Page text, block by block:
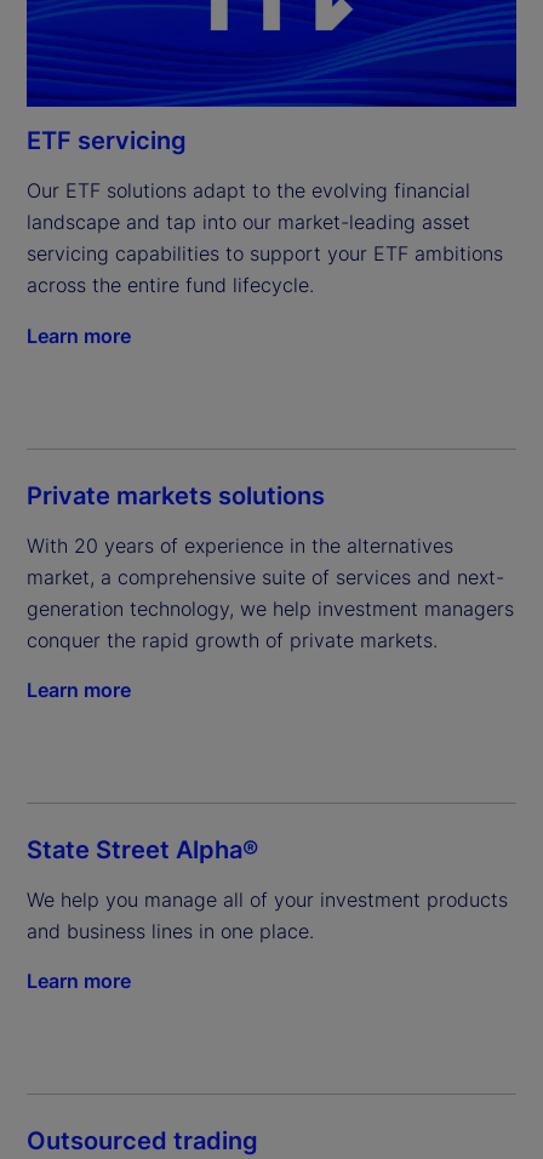
ETF servicing
Our ETF solutions adapt to the evolving financial
landscape and tap into our market-leading asset
servicing capabilities to support your ETF ambitions
across the entire fund lifecycle.
Learn more
Private markets solutions
With 20 years of experience in the alternatives
market, a comprehensive suite of services and next-
generation technology, we help investment managers
conquer the rapid growth of private markets.
Learn more
State Street Alpha®
We help you manage all of your investment products
and business lines in one place.
Learn more
Outsourced trading